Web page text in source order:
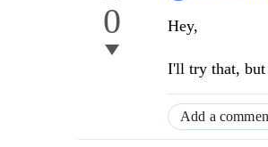
0 Hey,
I'll try that, but
Add a